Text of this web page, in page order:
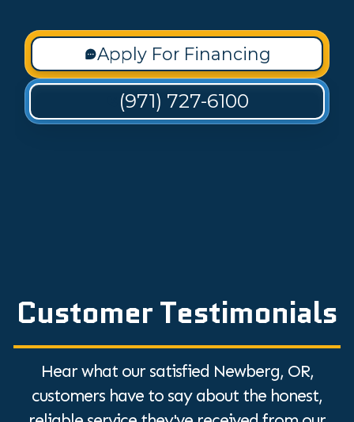
Apply For Financing
(971) 727-6100
Customer Testimonials
Hear what our satisfied Newberg, OR,
customers have to say about the honest,